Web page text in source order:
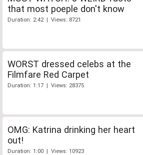
that most poeple don't know
Duration: 2:42 | Views: 8721
WORST dressed celebs at the
Filmfare Red Carpet
Duration: 1:17 | Views: 28375
OMG: Katrina drinking her heart
out!
Duration: 1:00 | Views: 10923